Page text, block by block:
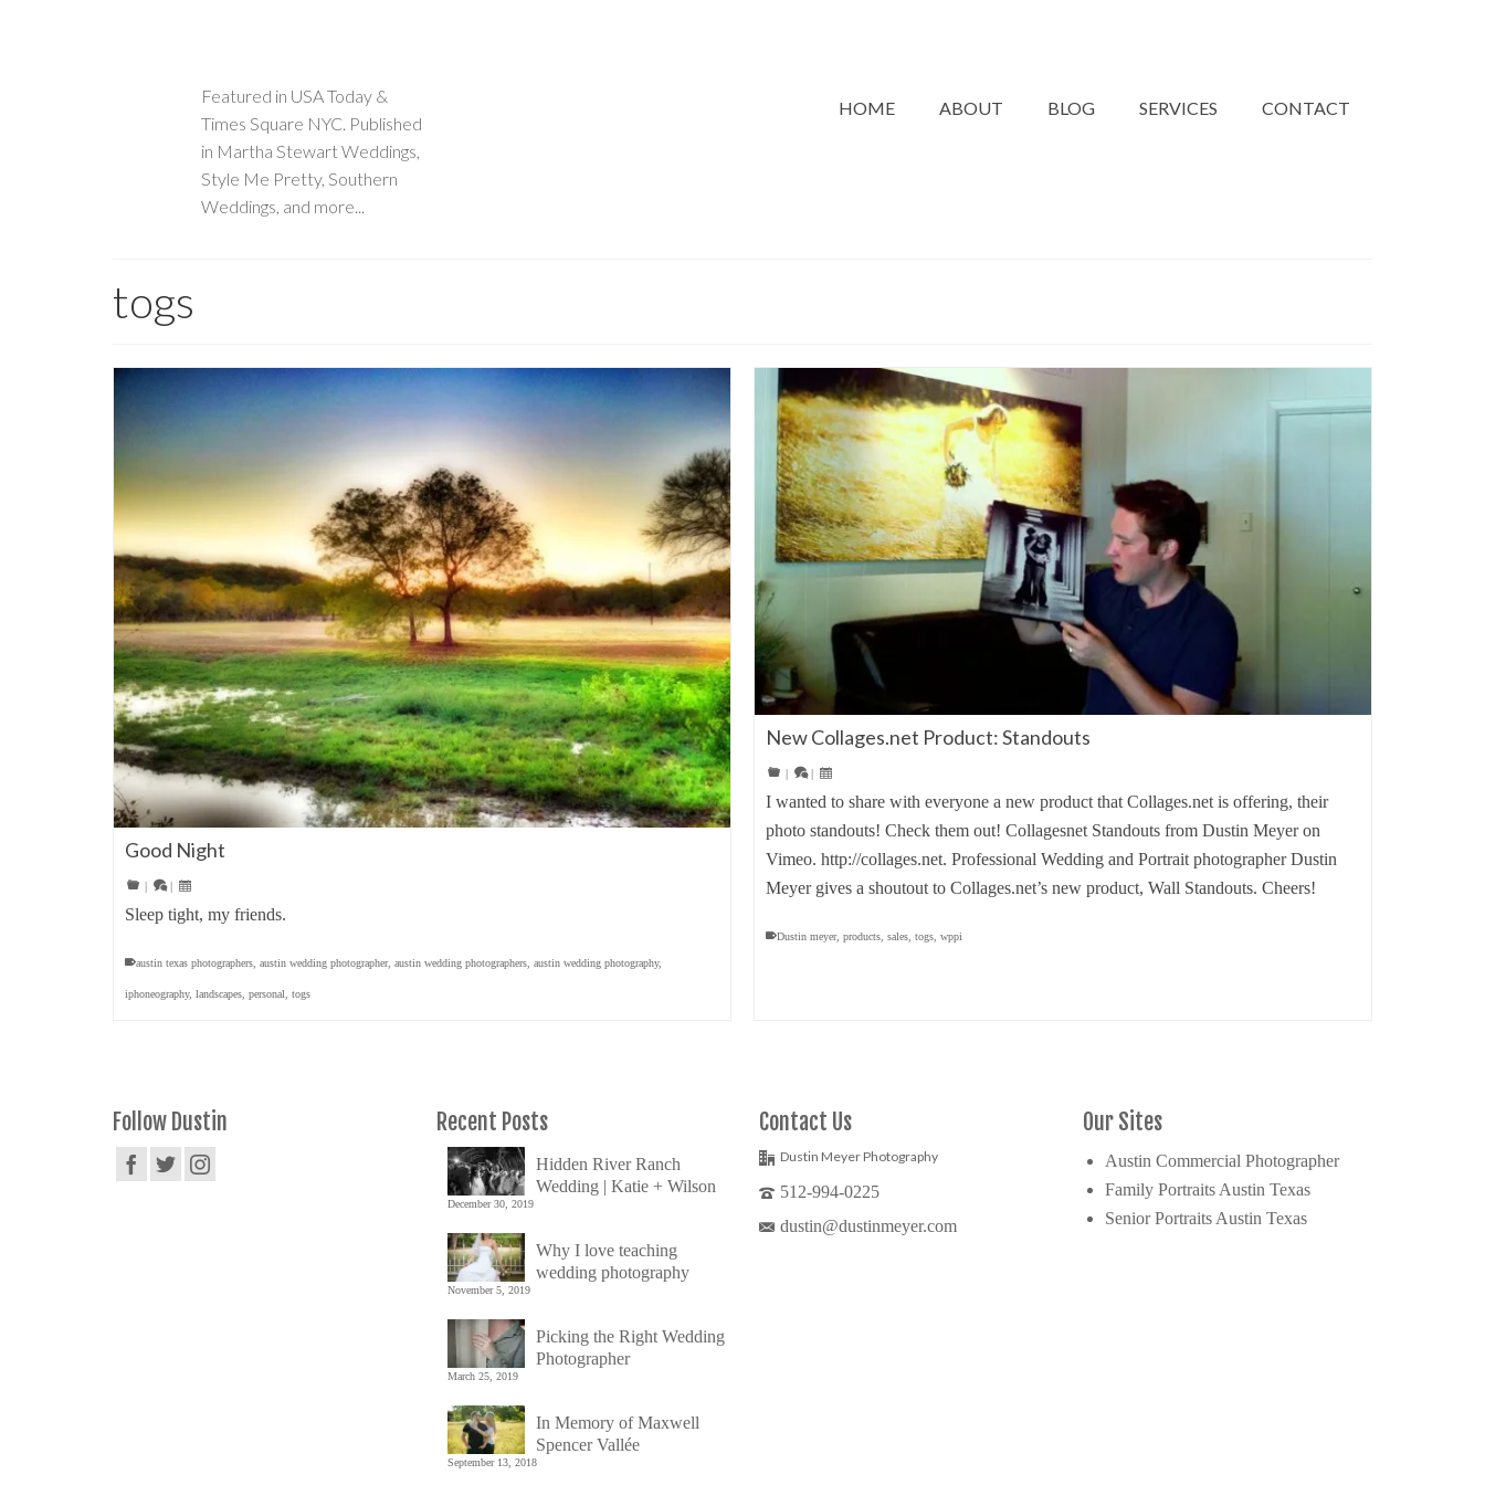
Featured in USA Today &
Times Square NYC. Published
in Martha Stewart Weddings,
Style Me Pretty, Southern
Weddings, and more...
HOME ABOUT BLOG SERVICES CONTACT
togs
Good Night
| |
Sleep tight, my friends.
austin texas photographers austin wedding photographer, austin wedding photographers austin wedding photography,
iphoneography, landscapes personal togs
New Collages.net Product: Standouts
| |
I wanted to share with everyone a new product that Collages.net is offering, their
photo standouts! Check them out! Collagesnet Standouts from Dustin Meyer on
Vimeo. http://collages.net. Professional Wedding and Portrait photographer Dustin
Meyer gives a shoutout to Collages.net’s new product, Wall Standouts. Cheers!
Dustin meyer, products sales togs wppi
Follow Dustin Recent Posts
Hidden River Ranch
Wedding | Katie + Wilson
December 30, 2019
Why I love teaching
wedding photography
November 5, 2019
Picking the Right Wedding
Photographer
March 25, 2019
In Memory of Maxwell
Spencer Vallée
September 13, 2018
Contact Us
Dustin Meyer Photography
512-994-0225
dustin@dustinmeyer.com
Our Sites
Austin Commercial Photographer
Family Portraits Austin Texas
Senior Portraits Austin Texas